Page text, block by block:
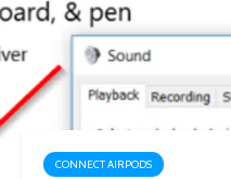
CONNECT AIRPODS